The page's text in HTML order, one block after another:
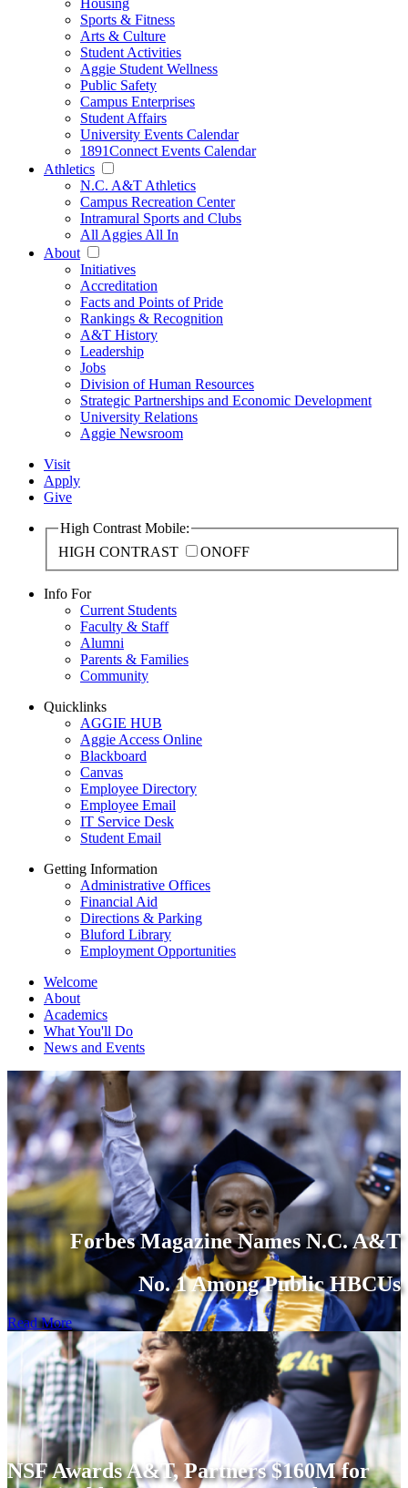
Housing
Sports & Fitness
Arts & Culture
Student Activities
Aggie Student Wellness
Public Safety
Campus Enterprises
Student Affairs
University Events Calendar
1891Connect Events Calendar
Athletics
N.C. A&T Athletics
Campus Recreation Center
Intramural Sports and Clubs
All Aggies All In
About
Initiatives
Accreditation
Facts and Points of Pride
Rankings & Recognition
A&T History
Leadership
Jobs
Division of Human Resources
Strategic Partnerships and Economic Development
University Relations
Aggie Newsroom
Visit
Apply
Give
High Contrast Mobile:
HIGH CONTRAST
ONOFF
Info For
Current Students
Faculty & Staff
Alumni
Parents & Families
Community
Quicklinks
AGGIE HUB
Aggie Access Online
Blackboard
Canvas
Employee Directory
Employee Email
IT Service Desk
Student Email
Getting Information
Administrative Offices
Financial Aid
Directions & Parking
Bluford Library
Employment Opportunities
Welcome
About
Academics
What You'll Do
News and Events
Forbes Magazine Names N.C. A&T
No. 1 Among Public HBCUs
Read More
NSF Awards A&T, Partners $160M for